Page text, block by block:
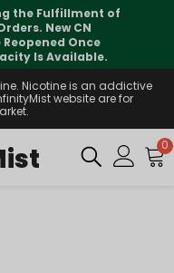
the Fulfillment of
New CN
Once
Is Available.
Nicotine is an addictive
website are for
0